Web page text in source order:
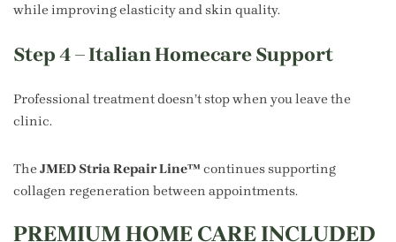
while improving elasticity and skin quality.
Step 4 – Italian Homecare Support
Professional treatment doesn’t stop when you leave the
clinic.
TheJMED Stria Repair Line™ continues supporting
collagen regeneration between appointments.
PREMIUM HOME CARE INCLUDED